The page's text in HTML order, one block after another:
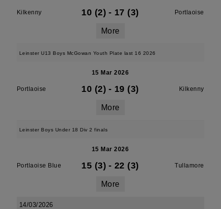
Kilkenny 10 (2) - 17 (3) Portlaoise
More
Leinster U13 Boys McGowan Youth Plate last 16 2026
15 Mar 2026
Portlaoise 10 (2) - 19 (3) Kilkenny
More
Leinster Boys Under 18 Div 2 finals
15 Mar 2026
Portlaoise Blue 15 (3) - 22 (3) Tullamore
More
14/03/2026